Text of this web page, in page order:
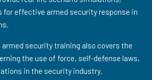
for effective armed security response in
security training also covers the
the use of force, self-defense laws,
in the security industry.